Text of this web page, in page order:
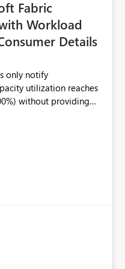
Fabric
Workload
Details
only notify
utilization reaches
without providing
included
in the Capacity